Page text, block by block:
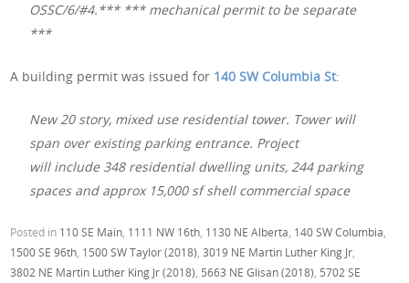
OSSC/6/#4.*** *** mechanical permit to be separate
***
A building permit was issued for 140 SW Columbia St:
New 20 story, mixed use residential tower. Tower will
span over existing parking entrance. Project
will include 348 residential dwelling units, 244 parking
spaces and approx 15,000 sf shell commercial space
Posted in 110 SE Main 1111 NW 16th 1130 NE Alberta 140 SW Columbia
1500 SE 96th 1500 SW Taylor (2018) ,3019 NE Martin Luther King Jr
3802 NE Martin Luther King Jr (2018) 5663 NE Glisan (2018) 5702 SE